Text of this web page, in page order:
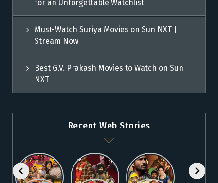
for an Unforgettable Watchlist
Must-Watch Suriya Movies on Sun NXT |
Stream Now
Best G.V. Prakash Movies to Watch on Sun
NXT
Recent Web Stories
Explore 5
Must-Watch
Malayalam
Top Telugu
Movies to
Watch
Stream
These
Blockbuster